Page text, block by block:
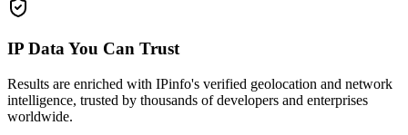
IP Data You Can Trust
Results are enriched with IPinfo's verified geolocation and network
intelligence, trusted by thousands of developers and enterprises
worldwide.